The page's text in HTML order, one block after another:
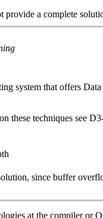
provide a complete
system that offers
these techniques see
since buffer
at the compiler or